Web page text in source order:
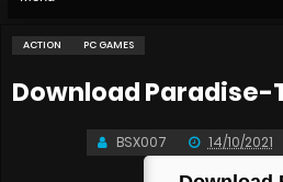
ACTION PC GAMES
Download Paradise-
BSX007 14/10/2021